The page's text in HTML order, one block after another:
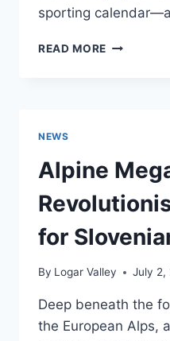
sporting
READ MORE SLOVENIA
EUROPEAN
—
WHAT
VISITORS
NEED
KNOW
NEWS
Alpine
for
By Logar Valley July 2,
Deep beneath the
the European Alps,